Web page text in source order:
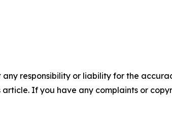
responsibility or liability for the
If you have any complaints or